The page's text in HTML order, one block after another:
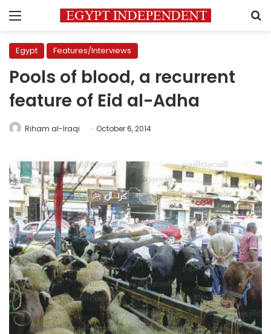
Menu
Egypt Features/Interviews
Pools of blood, a recurrent
feature of Eid al-Adha
Riham al-Iraqi October 6, 2014